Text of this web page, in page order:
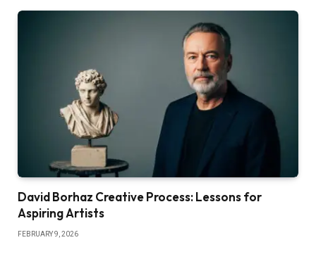
David Borhaz Creative Process: Lessons for
Aspiring Artists
FEBRUARY 9, 2026